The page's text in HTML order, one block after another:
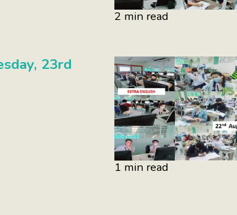
2 min read
23rd
1 min read